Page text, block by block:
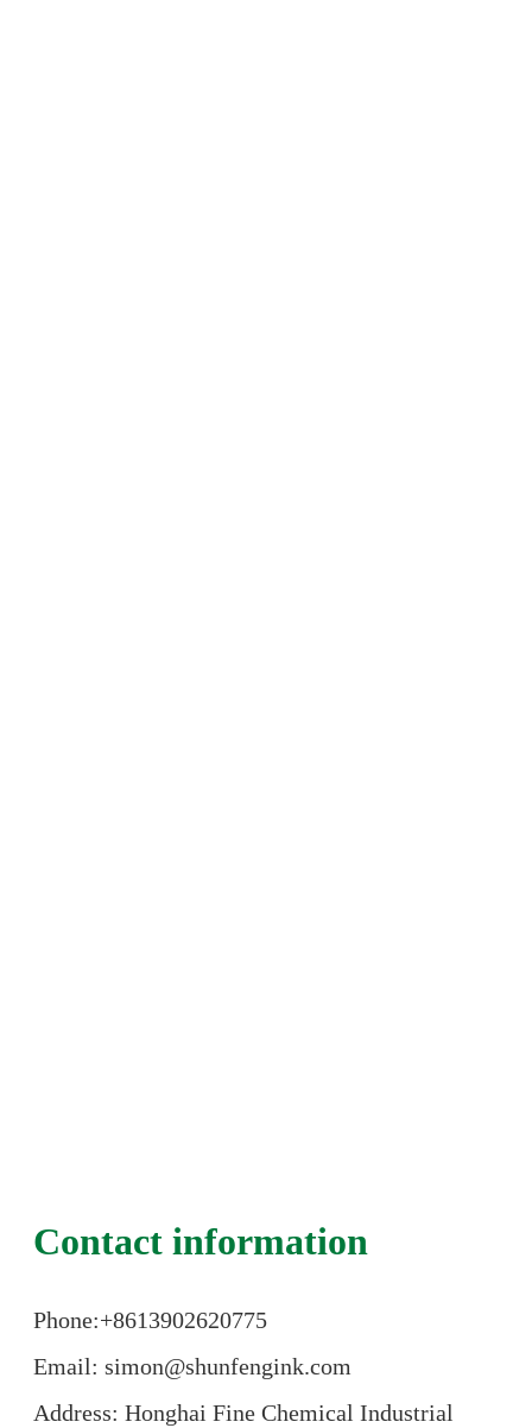
Contact information
Phone:+8613902620775
Email: simon@shunfengink.com
Address: Honghai Fine Chemical Industrial